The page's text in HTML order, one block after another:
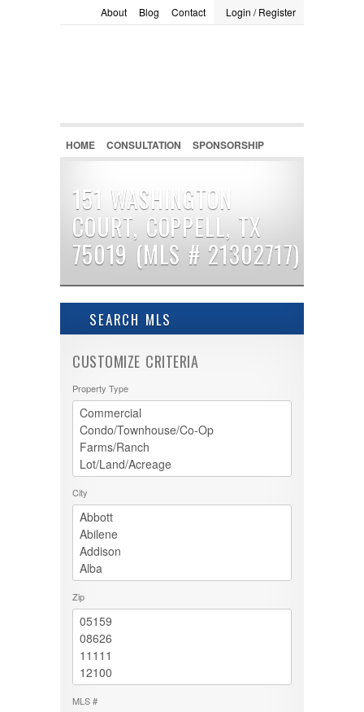
LOGIN / REGISTER
Register|Recover Password
Login / Register
Contact
Blog
About
HOME CONSULTATION SPONSORSHIP
151 WASHINGTON
COURT, COPPELL, TX
75019 (MLS # 21302717)
SEARCH MLS
CUSTOMIZE CRITERIA
Property Type
City
Zip
MLS #